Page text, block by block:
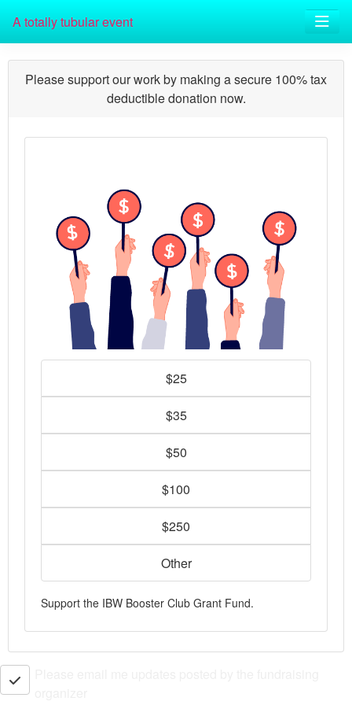
A totally tubular event
Please support our work by making a secure 100% tax
deductible donation now.
$25
$35
$50
$100
$250
Other
Support the IBW Booster Club Grant Fund.